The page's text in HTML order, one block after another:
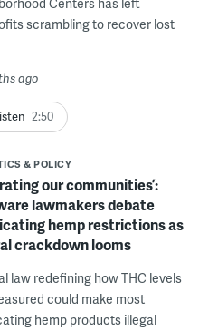
Centers has left
scrambling to recover lost
ago
2:50
& POLICY
our communities’:
lawmakers debate
hemp restrictions as
crackdown looms
law redefining how THC levels
could make most
hemp products illegal